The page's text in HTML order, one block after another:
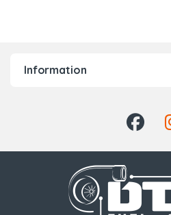
Information